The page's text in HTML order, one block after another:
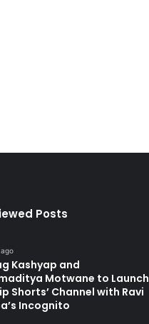
Posts
Kashyap and
Motwane to Launch
Shorts’ Channel with Ravi
Incognito